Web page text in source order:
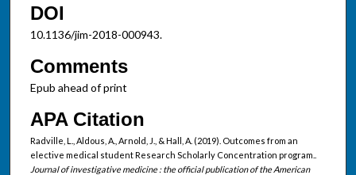
DOI
10.1136/jim-2018-000943.
Comments
Epub ahead of print
APA Citation
Radville, L., Aldous, A., Arnold, J., & Hall, A. (2019). Outcomes from an
elective medical student Research Scholarly Concentration program..
Journal of investigative medicine : the official publication of the American